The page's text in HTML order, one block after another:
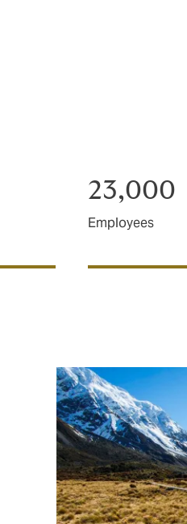
23,000
Employees